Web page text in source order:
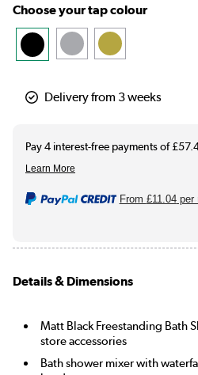
Choose your tap colour
Delivery from 3 weeks
From £11.04per
Details & Dimensions
Matt Black Freestanding Bath
store accessories
Bath shower mixer with